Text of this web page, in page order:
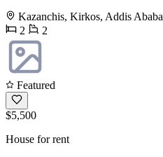
Kazanchis, Kirkos, Addis Ababa
2
2
Featured
$5,500
House for rent